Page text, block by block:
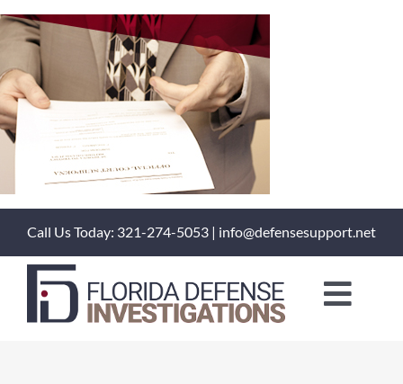
to
content
Call Us Today: 321-274-5053 | info@defensesupport.net